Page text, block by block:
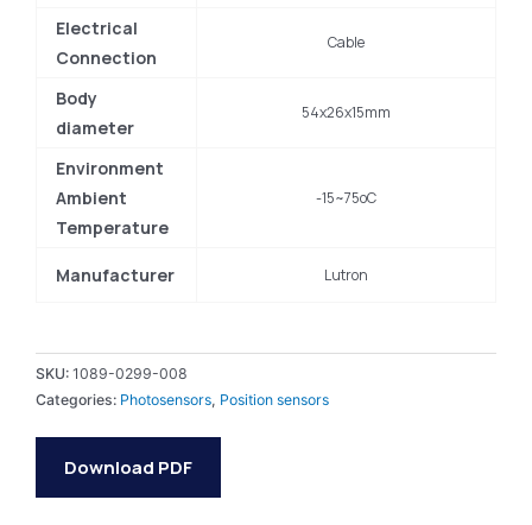
Electrical
Connection
Cable
Body
diameter
54x26x15mm
Environment
Ambient
Temperature
-15~75oC
Manufacturer Lutron
SKU: 1089-0299-008
Categories: Photosensors, Position sensors
Download PDF